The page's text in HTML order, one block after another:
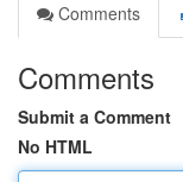
Comments
Comments
Submit a Comment
No HTML